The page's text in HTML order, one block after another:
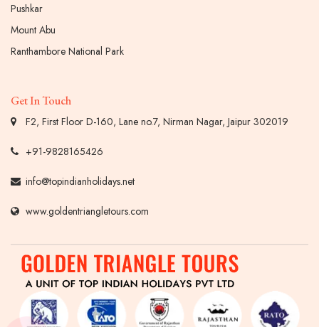
Pushkar
Mount Abu
Ranthambore National Park
Get In Touch
F2, First Floor D-160, Lane no.7, Nirman Nagar, Jaipur 302019
+91-9828165426
info@topindianholidays.net
www.goldentriangletours.com